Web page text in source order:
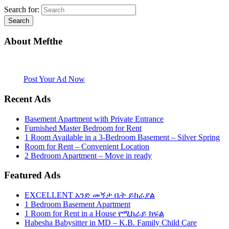
Search for:
About Mefthe
Post Your Ad Now
Recent Ads
Basement Apartment with Private Entrance
Furnished Master Bedroom for Rent
1 Room Available in a 3-Bedroom Basement – Silver Spring
Room for Rent – Convenient Location
2 Bedroom Apartment – Move in ready
Featured Ads
EXCELLENT አንድ መኝታ ቤት ይከራያል
1 Bedroom Basement Apartment
1 Room for Rent in a House የሚከራይ ክፍል
Habesha Babysitter in MD – K.B. Family Child Care